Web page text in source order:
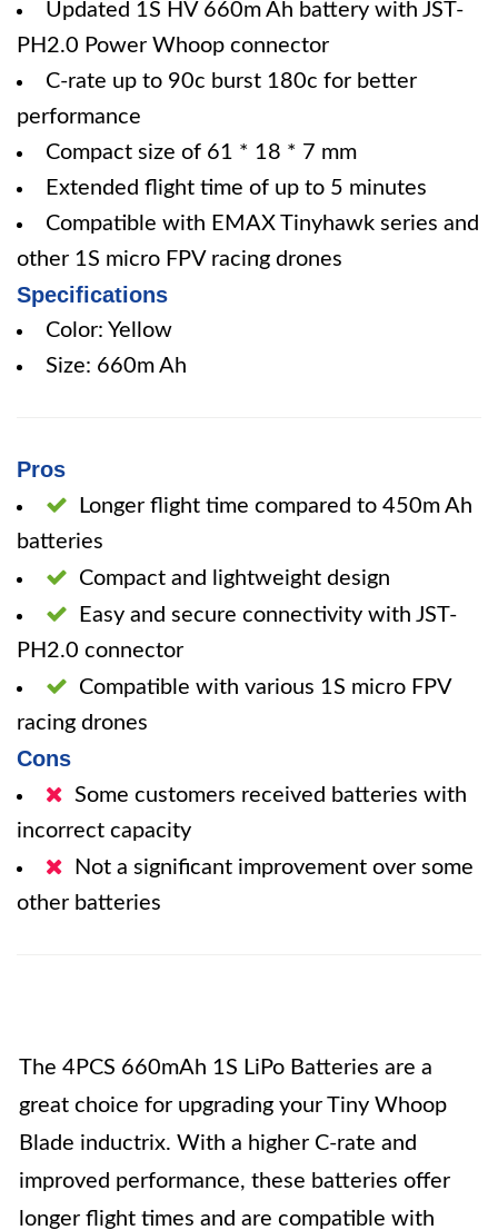
Updated 1S HV 660m Ah battery with JST-
PH2.0 Power Whoop connector
C-rate up to 90c burst 180c for better
performance
Compact size of 61 * 18 * 7 mm
Extended flight time of up to 5 minutes
Compatible with EMAX Tinyhawk series and
other 1S micro FPV racing drones
Specifications
Color: Yellow
Size: 660m Ah
Pros
Longer flight time compared to 450m Ah
batteries
Compact and lightweight design
Easy and secure connectivity with JST-
PH2.0 connector
Compatible with various 1S micro FPV
racing drones
Cons
Some customers received batteries with
incorrect capacity
Not a significant improvement over some
other batteries
The 4PCS 660mAh 1S LiPo Batteries are a
great choice for upgrading your Tiny Whoop
Blade inductrix. With a higher C-rate and
improved performance, these batteries offer
longer flight times and are compatible with